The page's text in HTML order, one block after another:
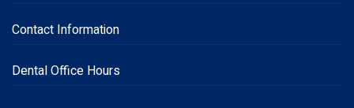
Contact Information
Dental Office Hours